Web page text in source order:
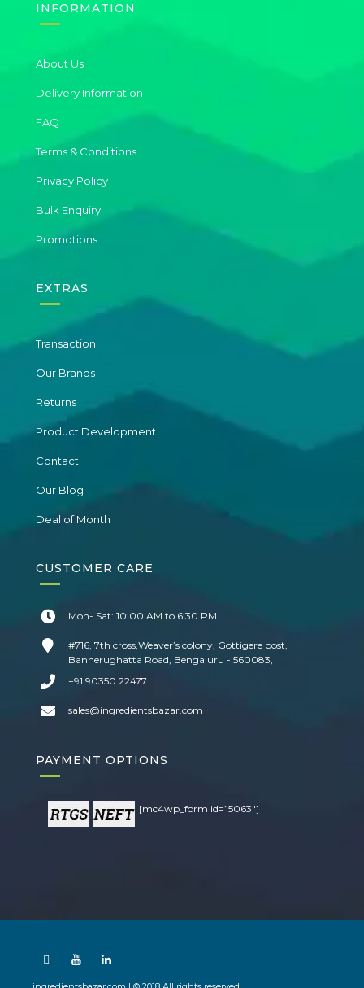
INFORMATION
About Us
Delivery Information
FAQ
Terms & Conditions
Privacy Policy
Bulk Enquiry
Promotions
EXTRAS
Transaction
Our Brands
Returns
Product Development
Contact
Our Blog
Deal of Month
CUSTOMER CARE
Mon- Sat: 10:00 AM to 6:30 PM
#716, 7th cross,Weaver’s colony, Gottigere post,
Bannerughatta Road, Bengaluru - 560083,
+91 90350 22477
sales@ingredientsbazar.com
PAYMENT OPTIONS
[mc4wp_form id=”5063″]